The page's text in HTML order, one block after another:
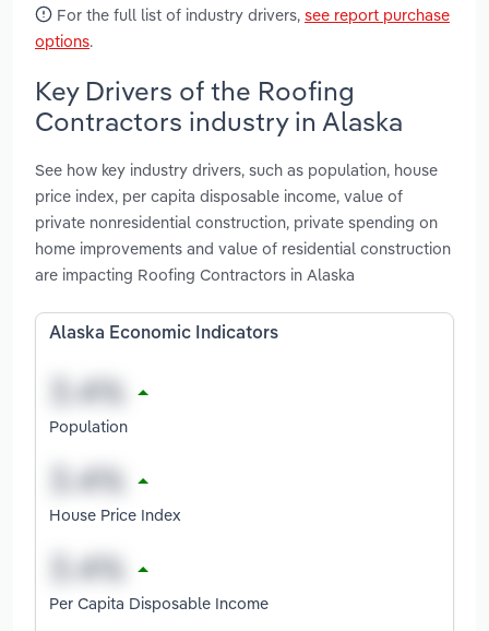
For the full list of industry drivers, see report purchase
options.
Key Drivers of the Roofing
Contractors industry in Alaska
See how key industry drivers, such as population, house
price index, per capita disposable income, value of
private nonresidential construction, private spending on
home improvements and value of residential construction
are impacting Roofing Contractors in Alaska
Alaska Economic Indicators
Population
House Price Index
Per Capita Disposable Income